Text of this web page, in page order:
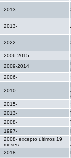
2013-
2013-
2022-
2006-2015
2009-2014
2006-
2010-
2015-
2013-
2008-
1997-
2008- excepto últimos 19
meses
2018-